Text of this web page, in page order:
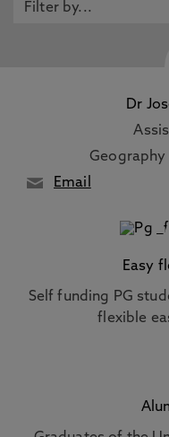
Dr
Geography
Email
Easy
Self funding PG
flexible